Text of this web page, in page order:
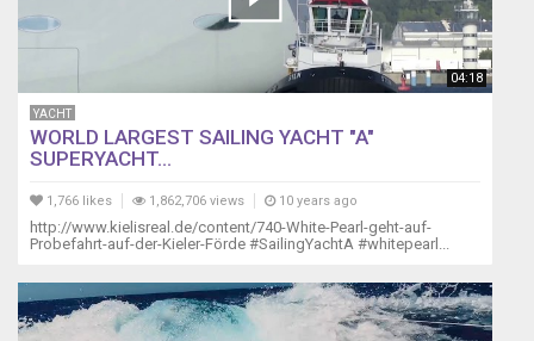
04:18
YACHT
WORLD LARGEST SAILING YACHT "A"
SUPERYACHT...
1,766 likes 1,862,706 views 10 years ago
http://www.kielisreal.de/content/740-White-Pearl-geht-auf-
Probefahrt-auf-der-Kieler-Förde #SailingYachtA #whitepearl...